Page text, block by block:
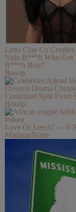
Latto Clay Co
'Side B***h Who Got
B***h Boy!'
Bossip
Divorce Drama
Continued Split From
Bossip
Love Or Leech? — 6
MadameNoire